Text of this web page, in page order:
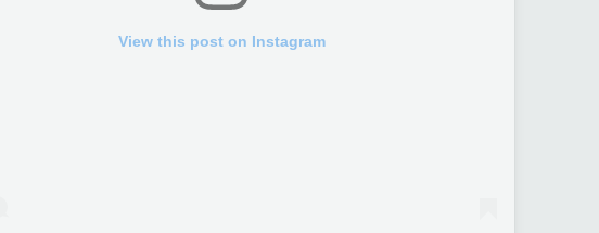
View this post on Instagram